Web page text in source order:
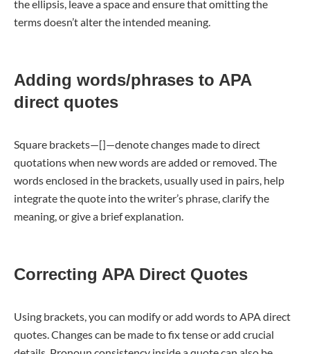
the ellipsis, leave a space and ensure that omitting the
terms doesn’t alter the intended meaning.
Adding words/phrases to APA
direct quotes
Square brackets—[]—denote changes made to direct
quotations when new words are added or removed. The
words enclosed in the brackets, usually used in pairs, help
integrate the quote into the writer’s phrase, clarify the
meaning, or give a brief explanation.
Correcting APA Direct Quotes
Using brackets, you can modify or add words to APA direct
quotes. Changes can be made to fix tense or add crucial